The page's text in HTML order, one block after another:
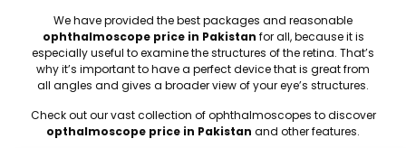
We have provided the best packages and reasonable
ophthalmoscope price in Pakistan for all, because it is
especially useful to examine the structures of the retina. That’s
why it’s important to have a perfect device that is great from
all angles and gives a broader view of your eye’s structures.
Check out our vast collection of ophthalmoscopes to discover
opthalmoscope price in Pakistan and other features.